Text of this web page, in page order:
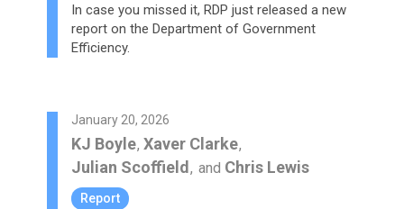
In case you missed it, RDP just released a new
report on the Department of Government
Efficiency.
January 20, 2026
KJ Boyle, Xaver Clarke,
Julian Scoffield , and Chris Lewis
Report